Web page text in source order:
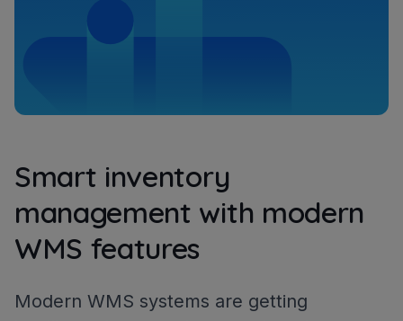
Smart inventory
management with modern
WMS features
Modern WMS systems are getting